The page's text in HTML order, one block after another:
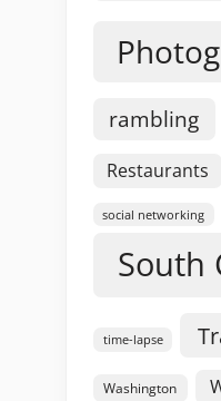
rambling
Restaurants
social networking
South
time-lapse
Washington